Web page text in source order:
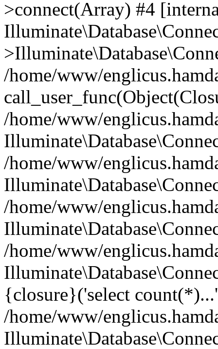
>connect(Array) #4
/home/www/
/home/www/
/home/www/
/home/www/
/home/www/
{closure}('select
/home/www/